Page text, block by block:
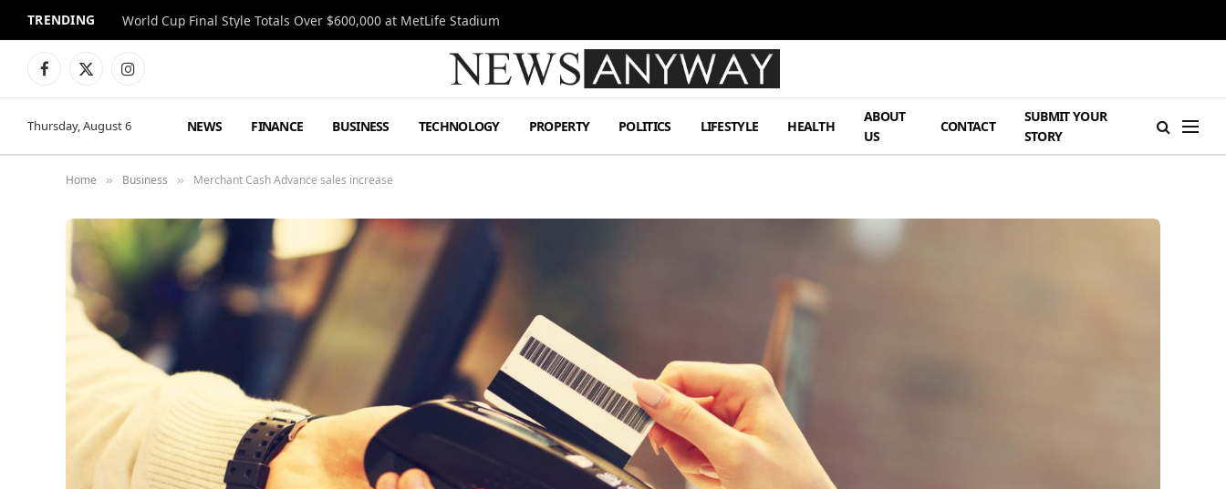
TRENDING World Cup Final Style Totals Over $600,000 at MetLife Stadium
Facebook
X
Instagram
Thursday, August 6 NEWS FINANCE BUSINESS TECHNOLOGY PROPERTY POLITICS LIFESTYLE HEALTH
ABOUT
US
CONTACT
SUBMIT YOUR
STORY
Home » Business » Merchant Cash Advance sales increase